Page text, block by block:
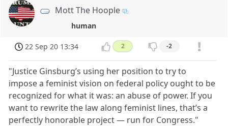
Mott The Hoople
human
22 Sep 20 13:34 2 -2
"Justice Ginsburg’s using her position to try to
impose a feminist vision on federal policy ought to be
recognized for what it was: an abuse of power. If you
want to rewrite the law along feminist lines, that’s a
perfectly honorable project — run for Congress."